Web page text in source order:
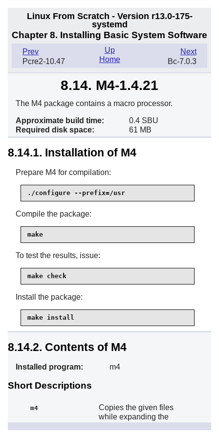
Linux From Scratch - Version r13.0-175-
systemd
Chapter 8. Installing Basic System Software
Prev
Pcre2-10.47
Next
Bc-7.0.3
Up
Home
8.14. M4-1.4.21
The M4 package contains a macro processor.
Approximate build time:
0.4 SBU
Required disk space:
61 MB
8.14.1. Installation of M4
Prepare M4 for compilation:
./configure --prefix=/usr
Compile the package:
make
To test the results, issue:
make check
Install the package:
make install
8.14.2. Contents of M4
Installed program: m4
Short Descriptions
m4
Copies the given files
while expanding the